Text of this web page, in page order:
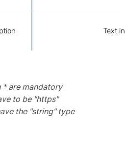
Text
* are mandatory
to be "https"
the "string" type